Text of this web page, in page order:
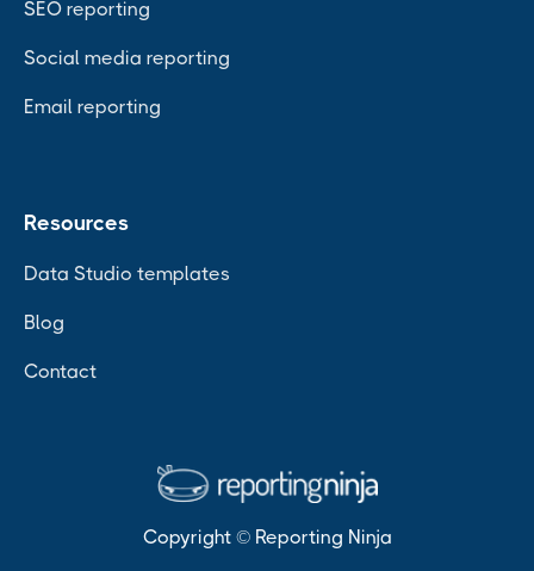
SEO reporting
Social media reporting
Email reporting
Resources
Data Studio templates
Blog
Contact
Copyright © Reporting Ninja